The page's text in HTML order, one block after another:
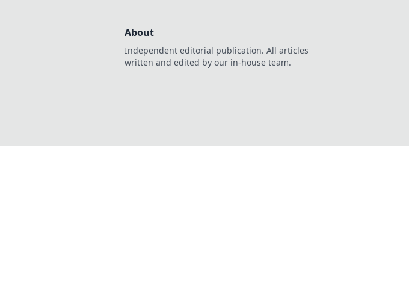
About
Independent editorial publication. All articles
written and edited by our in-house team.